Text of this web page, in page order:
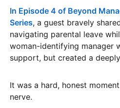
In Episode 4 of Beyond
Series, a guest bravely
navigating parental leave
woman-identifying manager
support, but created a
It was a hard, honest
nerve.